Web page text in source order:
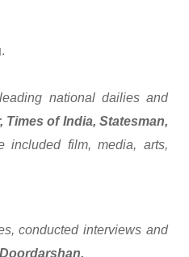
.
national dailies and
Times of India, Statesman,
included film, media, arts,
conducted interviews and